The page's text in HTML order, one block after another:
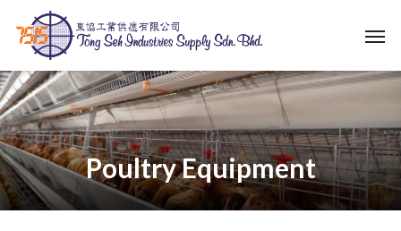
content
Poultry Equipment